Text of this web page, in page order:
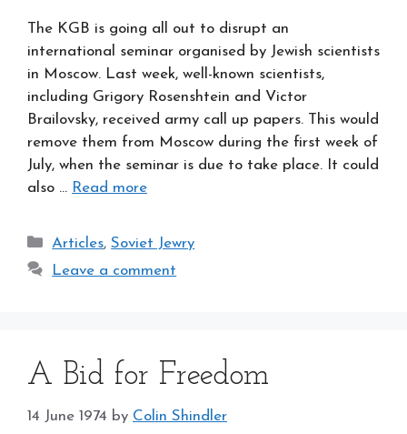
The KGB is going all out to disrupt an
international seminar organised by Jewish scientists
in Moscow. Last week, well-known scientists,
including Grigory Rosenshtein and Victor
Brailovsky, received army call up papers. This would
remove them from Moscow during the first week of
July, when the seminar is due to take place. It could
also … Read more
Categories
Articles,Soviet Jewry
Leave a comment
A Bid for Freedom
14 June 1974 by Colin Shindler